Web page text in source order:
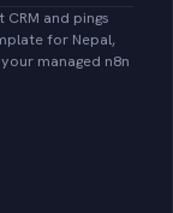
and pings
for Nepal,
managed n8n